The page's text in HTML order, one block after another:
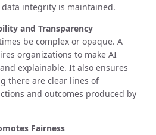
integrity is maintained.
and Transparency
be complex or opaque. A
organizations to make AI
explainable. It also ensures
there are clear lines of
and outcomes produced by
Fairness